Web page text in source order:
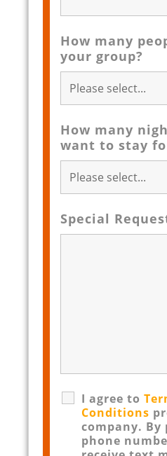
How many
your group?
How many
want to stay
Special
I agree to
Conditions
company.
phone